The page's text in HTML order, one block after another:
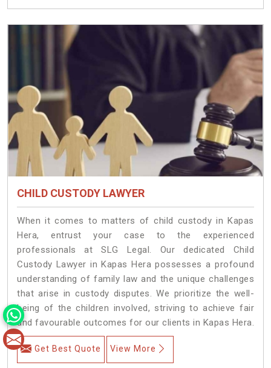
CHILD CUSTODY LAWYER
When it comes to matters of child custody in Kapas
Hera, entrust your case to the experienced
professionals at SLG Legal. Our dedicated Child
Custody Lawyer in Kapas Hera possesses a profound
understanding of family law and the unique challenges
that arise in custody disputes. We prioritize the well-
being of the children involved, striving to achieve fair
and favourable outcomes for our clients in Kapas Hera.
Get Best Quote View More